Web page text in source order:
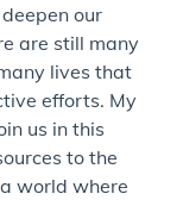
our
are still many
lives that
efforts. My
us in this
to the
world where